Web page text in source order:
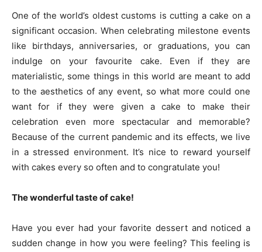
One of the world’s oldest customs is cutting a cake on a
significant occasion. When celebrating milestone events
like birthdays, anniversaries, or graduations, you can
indulge on your favourite cake. Even if they are
materialistic, some things in this world are meant to add
to the aesthetics of any event, so what more could one
want for if they were given a cake to make their
celebration even more spectacular and memorable?
Because of the current pandemic and its effects, we live
in a stressed environment. It’s nice to reward yourself
with cakes every so often and to congratulate you!
The wonderful taste of cake!
Have you ever had your favorite dessert and noticed a
sudden change in how you were feeling? This feeling is